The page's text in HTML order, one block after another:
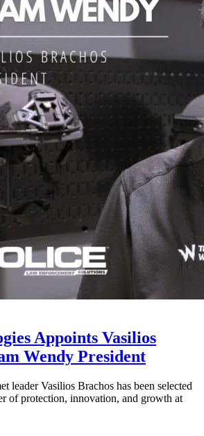
Appoints Vasilios
Wendy President
leader Vasilios Brachos has been selected
of protection, innovation, and growth at